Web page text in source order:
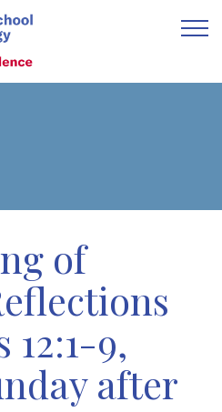
of
12:1-9,
after